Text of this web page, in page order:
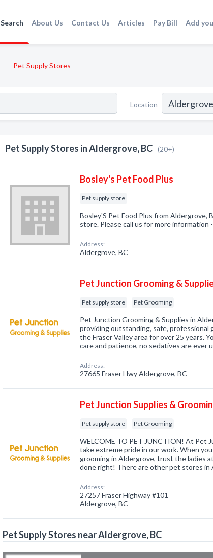
Search About Us Contact Us Articles Pay Bill Add
Pet Supply Stores
Location
Pet Supply Stores in Aldergrove, BC (20+)
Bosley's Pet Food Plus
Pet supply store
Bosley'S Pet Food Plus from Aldergrove,
store. Please call us for more information
Address:
Aldergrove, BC
Pet Junction Grooming &
Pet supply store Pet Grooming
Pet Junction Grooming & Supplies in
providing outstanding, safe, professional
the Fraser Valley area for over 25 years.
care and patience, no sedatives are ever
Address:
27665 Fraser Hwy Aldergrove, BC
Pet Junction Supplies &
Pet supply store Pet Grooming
WELCOME TO PET JUNCTION! At Pet
take extreme pride in our work. When
grooming in Aldergrove, trust the ladies
done right! There are other pet stores in
Address:
27257 Fraser Highway #101
Aldergrove, BC
Pet Supply Stores near Aldergrove, BC